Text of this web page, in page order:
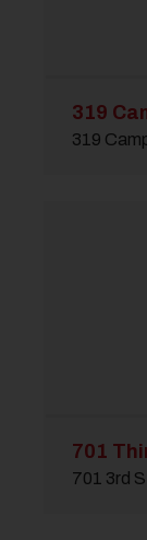
319
319
701
701 3rd